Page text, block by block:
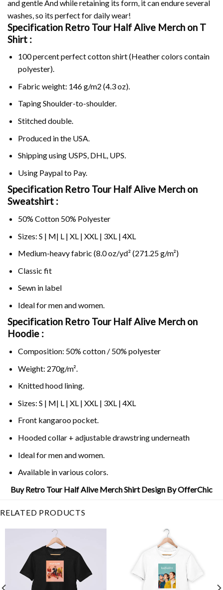
and gentle And while retaining its form, it can endure several
washes, so its perfect for daily wear!
Specification Retro Tour Half Alive Merch on T
Shirt :
100 percent perfect cotton shirt (Heather colors contain
polyester).
Fabric weight: 146 g/m2 (4.3 oz).
Taping Shoulder-to-shoulder.
Stitched double.
Produced in the USA.
Shipping using USPS, DHL, UPS.
Using Paypalto Pay.
Specification Retro Tour Half Alive Merch on
Sweatshirt :
50% Cotton 50% Polyester
Sizes: S | M| L | XL | XXL | 3XL | 4XL
Medium-heavy fabric (8.0 oz/yd² (271.25 g/m²)
Classic fit
Sewn in label
Ideal for men and women.
Specification Retro Tour Half Alive Merch on
Hoodie :
Composition: 50% cotton / 50% polyester
Weight: 270g/m².
Knitted hood lining.
Sizes: S | M| L | XL | XXL | 3XL | 4XL
Front kangaroo pocket.
Hooded collar + adjustable drawstring underneath
Ideal for men and women.
Available in various colors.
Buy Retro Tour Half Alive Merch Shirt Design By OfferChic
RELATED PRODUCTS